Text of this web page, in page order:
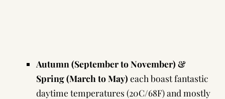
Autumn (September to November) &
Spring (March to May) each boast fantastic
daytime temperatures (20C/68F) and mostly